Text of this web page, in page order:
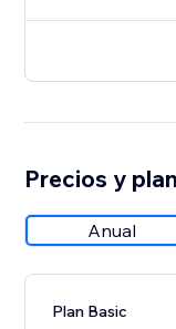
Precios y
Anual
Plan Basic